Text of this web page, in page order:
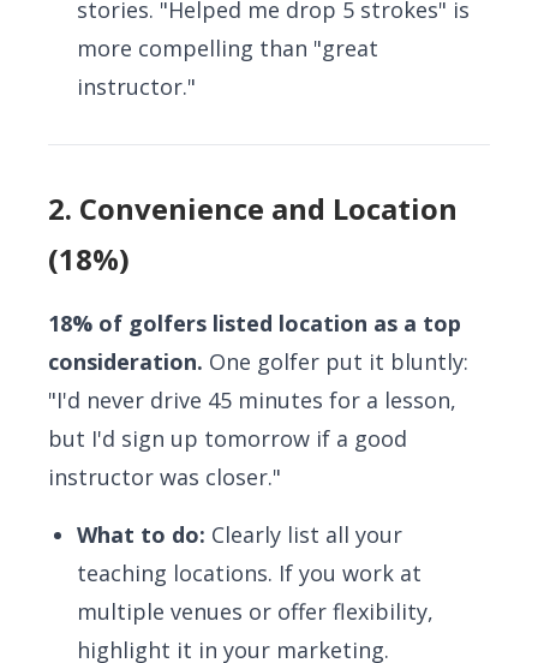
stories. "Helped me drop 5 strokes" is
more compelling than "great
instructor."
2. Convenience and Location
(18%)
18% of golfers listed location as a top
consideration. One golfer put it bluntly:
"I'd never drive 45 minutes for a lesson,
but I'd sign up tomorrow if a good
instructor was closer."
What to do: Clearly list all your
teaching locations. If you work at
multiple venues or offer flexibility,
highlight it in your marketing.